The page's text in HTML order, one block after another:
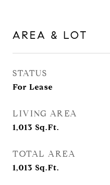
AREA & LOT
STATUS
For Lease
LIVING AREA
1,013 Sq.Ft.
TOTAL AREA
1,013 Sq.Ft.